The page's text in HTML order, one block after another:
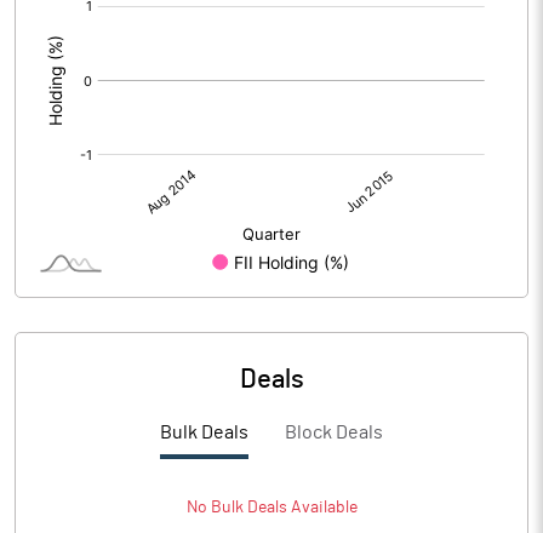
Deals
Bulk Deals Block Deals
No BulkDeals Available